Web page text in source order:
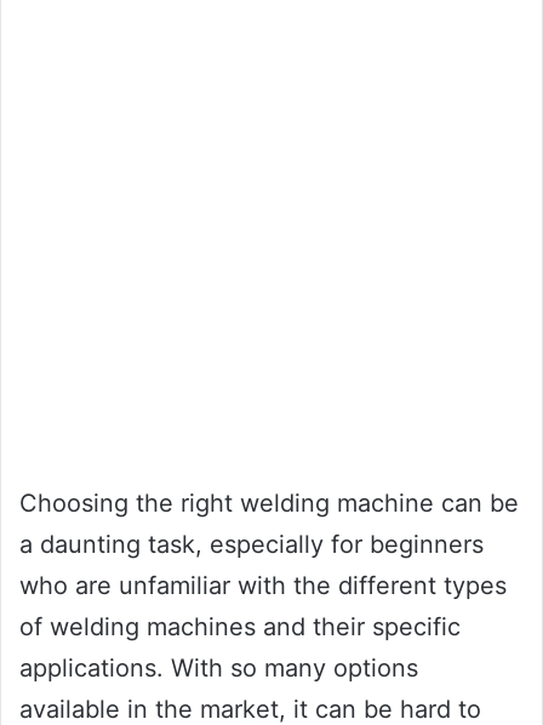
Choosing the right welding machine can be
a daunting task, especially for beginners
who are unfamiliar with the different types
of welding machines and their specific
applications. With so many options
available in the market, it can be hard to